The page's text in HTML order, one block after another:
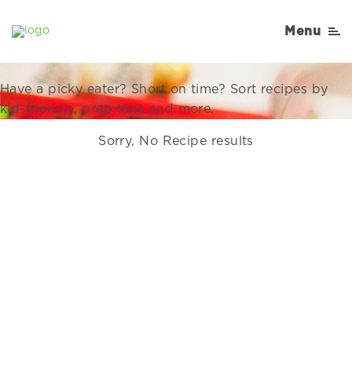
Menu
Family
Have a picky eater? Short on time? Sort recipes by
kid-friendly, prep time and more.
Sorry, No Recipe results